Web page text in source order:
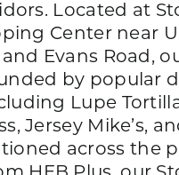
Located at
Center near
and Evans Road,
by popular
Lupe
Jersey Mike’s,
across the